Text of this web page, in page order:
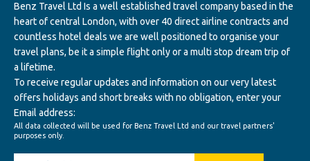
Benz Travel Ltd Is a well established travel company based in the
heart of central London, with over 40 direct airline contracts and
countless hotel deals we are well positioned to organise your
travel plans, be it a simple flight only or a multi stop dream trip of
a lifetime.
To receive regular updates and information on our very latest
offers holidays and short breaks with no obligation, enter your
Email address:
All data collected will be used for Benz Travel Ltd and our travel partners'
purposes only.